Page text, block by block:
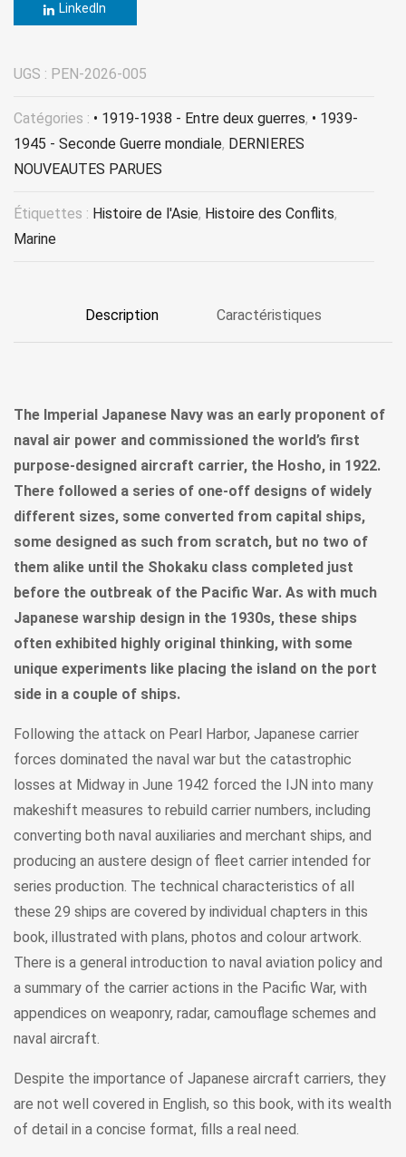
LinkedIn
UGS : PEN-2026-005
Catégories : • 1919-1938 - Entre deux guerres, • 1939-
1945 - Seconde Guerre mondiale, DERNIERES
NOUVEAUTES PARUES
Étiquettes : Histoire de l'Asie, Histoire des Conflits,
Marine
Description Caractéristiques
The Imperial Japanese Navy was an early proponent of
naval air power and commissioned the world’s first
purpose-designed aircraft carrier, the Hosho, in 1922.
There followed a series of one-off designs of widely
different sizes, some converted from capital ships,
some designed as such from scratch, but no two of
them alike until the Shokaku class completed just
before the outbreak of the Pacific War. As with much
Japanese warship design in the 1930s, these ships
often exhibited highly original thinking, with some
unique experiments like placing the island on the port
side in a couple of ships.
Following the attack on Pearl Harbor, Japanese carrier
forces dominated the naval war but the catastrophic
losses at Midway in June 1942 forced the IJN into many
makeshift measures to rebuild carrier numbers, including
converting both naval auxiliaries and merchant ships, and
producing an austere design of fleet carrier intended for
series production. The technical characteristics of all
these 29 ships are covered by individual chapters in this
book, illustrated with plans, photos and colour artwork.
There is a general introduction to naval aviation policy and
a summary of the carrier actions in the Pacific War, with
appendices on weaponry, radar, camouflage schemes and
naval aircraft.
Despite the importance of Japanese aircraft carriers, they
are not well covered in English, so this book, with its wealth
of detail in a concise format, fills a real need.